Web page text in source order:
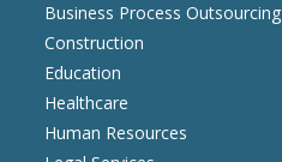
Business Process Outsourcing
Construction
Education
Healthcare
Human Resources